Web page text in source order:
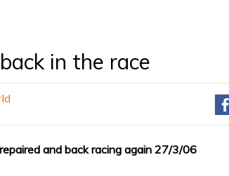
in the race
and back racing again 27/3/06